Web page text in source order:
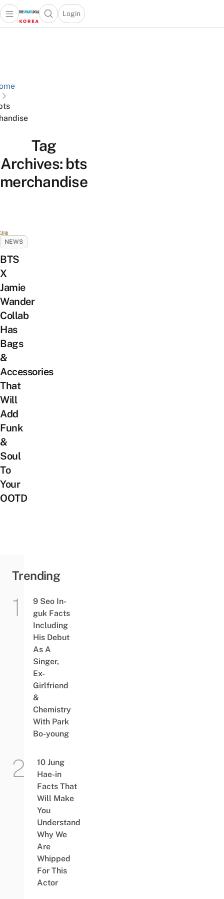
Open main menuOpen search popup
Login
menu
Tag
Archives: bts
merchandise
NEWS
BTS
X
Jamie
Wander
Collab
Has
Bags
&
Accessories
That
Will
Add
Funk
&
Soul
To
Your
OOTD
Trending
9 Seo In-
guk Facts
Including
His Debut
As A
Singer,
Ex-
Girlfriend
&
Chemistry
With Park
Bo-young
10 Jung
Hae-in
Facts That
Will Make
You
Understand
Why We
Are
Whipped
For This
Actor